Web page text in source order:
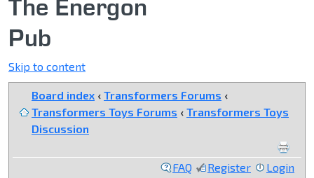
The Energon
Pub
Skip to content
Board index ‹ Transformers Forums ‹
Transformers Toys Forums ‹ Transformers Toys
Discussion
FAQ Register Login